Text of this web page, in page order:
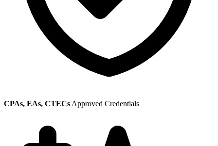
CPAs, EAs, CTECs Approved Credentials